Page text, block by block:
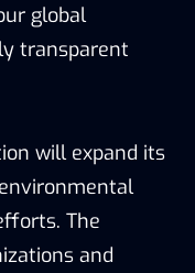
global
transparent
will expand its
The
and